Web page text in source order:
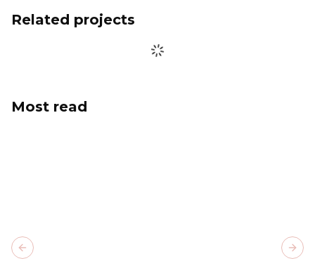
Related projects
Most read
Previous slide